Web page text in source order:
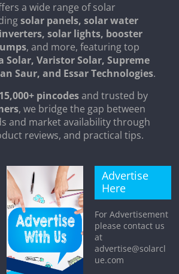
a wide range of solar
solar panels, solar water
solar lights, booster
, and more, featuring top
Solar, Varistor Solar, Supreme
Saur, and Essar Technologies.
15,000+ pincodesand trusted by
, we bridge the gap between
and market availability through
reviews, and practical tips.
Advertise
Here
For Advertisement
please contact us
at
advertise@solarcl
ue.com